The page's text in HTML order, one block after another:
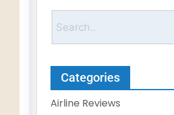
Categories
Airline Reviews